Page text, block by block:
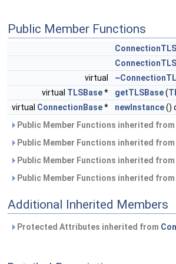
Public Member Functions
virtual
virtual TLSBase* getTLSBase(
virtual ConnectionBase* newInstance()
Public Member Functions inherited from
Public Member Functions inherited from
Public Member Functions inherited from
Public Member Functions inherited from
Additional Inherited Members
Protected Attributes inherited from